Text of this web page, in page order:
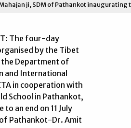
ji, SDM of Pathankot
The four-day
by the Tibet
Department of
and International
in cooperation with
School in Pathankot,
to an end on 11 July
Pathankot-Dr. Amit